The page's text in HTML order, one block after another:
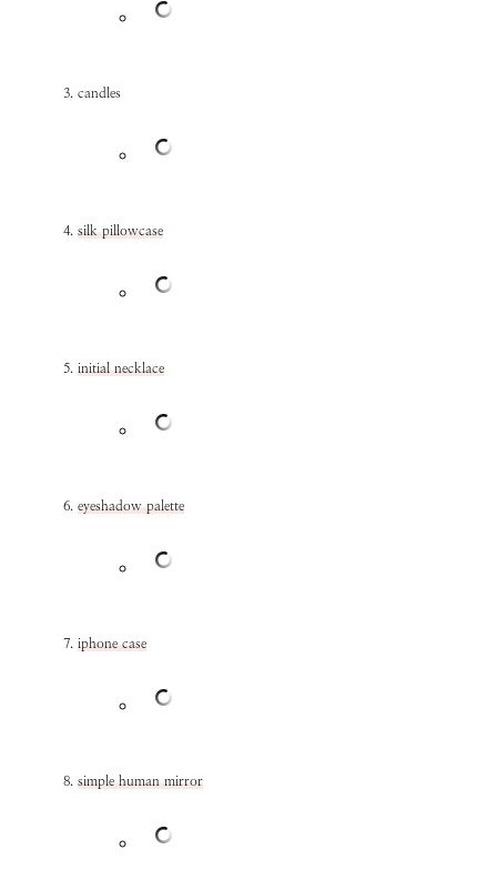
candles
silk pillowcase
initial necklace
eyeshadow palette
iphone case
simple human mirror